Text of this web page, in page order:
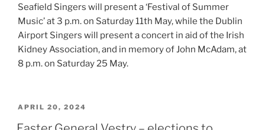
Seafield Singers will present a ‘Festival of Summer
Music’ at 3 p.m. on Saturday 11th May, while the Dublin
Airport Singers will present a concert in aid of the Irish
Kidney Association, and in memory of John McAdam, at
8 p.m. on Saturday 25 May.
POSTED
APRIL 20, 2024